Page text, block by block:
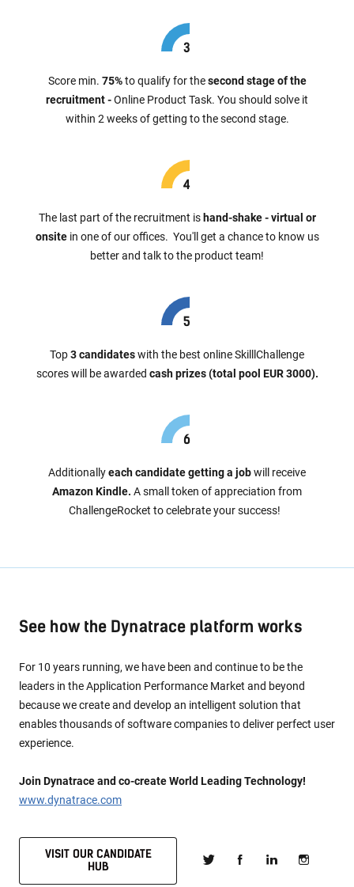
Score min. 75%to qualify for thesecond stage of the
recruitment -Online Product Task. You should solve it
within 2 weeks of getting to the second stage.
The last part of the recruitment is hand-shake - virtual or
onsitein one of our offices. You'll get a chance to know us
better and talk to the product team!
Top3 candidateswith the best online SkilllChallenge
scores will be awarded cash prizes (total pool EUR 3000).
Additionallyeach candidate getting a jobwill receive
Amazon Kindle. A small token of appreciation from
ChallengeRocket to celebrate your success!
See how the Dynatrace platform works
For 10 years running, we have been and continue to be the
leaders in the Application Performance Market and beyond
because we create and develop an intelligent solution that
enables thousands of software companies to deliver perfect user
experience.
Join Dynatrace and co-create World Leading Technology!
www.dynatrace.com
VISIT OUR CANDIDATE
HUB